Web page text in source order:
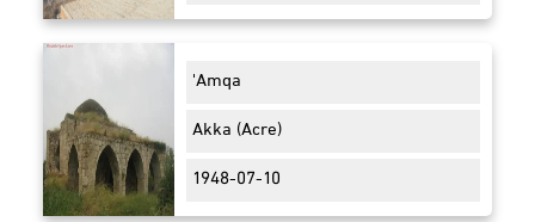
'Amqa
Akka (Acre)
1948-07-10